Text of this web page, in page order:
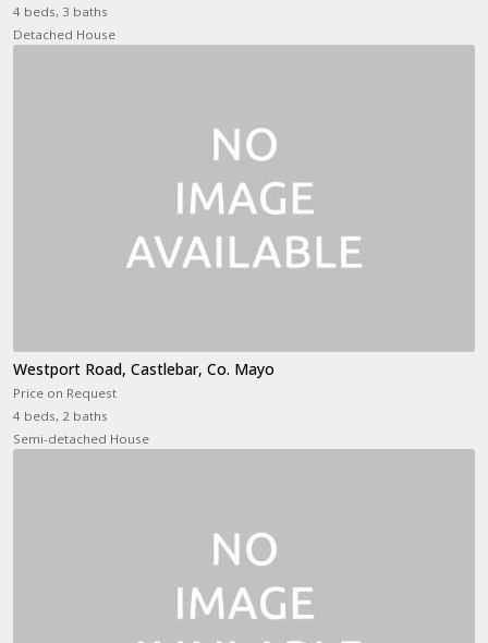
4 beds, 3 baths
Detached House
Westport Road, Castlebar, Co. Mayo
Price on Request
4 beds, 2 baths
Semi-detached House